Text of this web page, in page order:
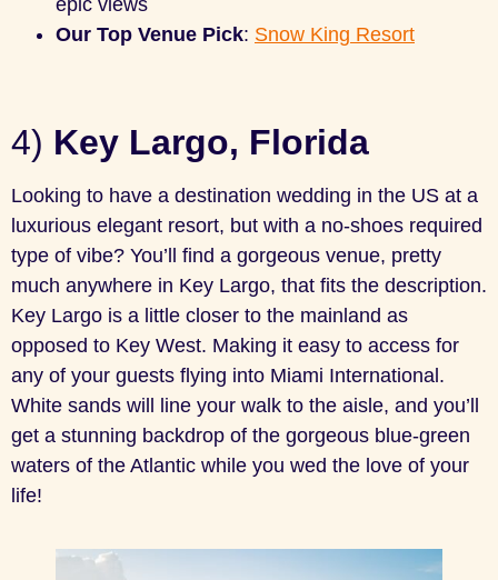
Our Top Venue Pick: Snow King Resort
4) Key Largo, Florida
Looking to have a destination wedding in the US at a
luxurious elegant resort, but with a no-shoes required
type of vibe? You’ll find a gorgeous venue, pretty
much anywhere in Key Largo, that fits the description.
Key Largo is a little closer to the mainland as
opposed to Key West. Making it easy to access for
any of your guests flying into Miami International.
White sands will line your walk to the aisle, and you’ll
get a stunning backdrop of the gorgeous blue-green
waters of the Atlantic while you wed the love of your
life!